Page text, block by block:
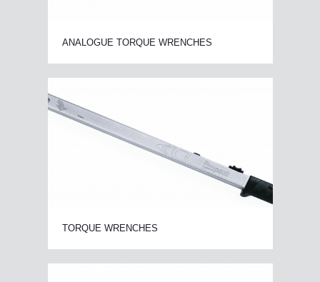
ANALOGUE TORQUE WRENCHES
TORQUE WRENCHES